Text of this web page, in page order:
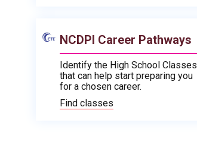
NCDPI Career Pathways
Identify the High School Classes
that can help start preparing you
for a chosen career.
Find classes